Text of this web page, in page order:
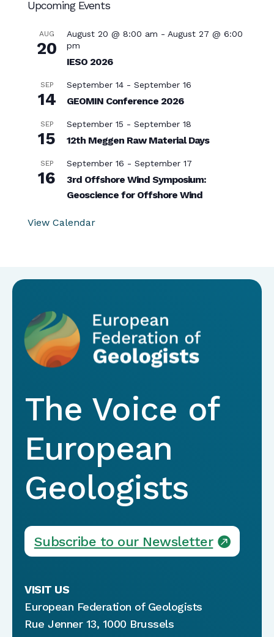
Upcoming Events
AUG
20
August 20 @ 8:00 am - August 27 @ 6:00
pm
IESO 2026
SEP
14
September 14- September 16
GEOMIN Conference 2026
SEP
15
September 15 - September 18
12th Meggen Raw Material Days
SEP
16
September 16 - September 17
3rd Offshore Wind Symposium:
Geoscience for Offshore Wind
View Calendar
The Voice of
European
Geologists
Subscribe to our Newsletter
VISIT US
European Federation of Geologists
Rue Jenner 13, 1000 Brussels